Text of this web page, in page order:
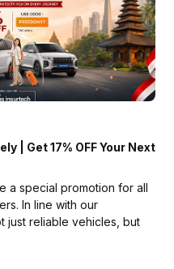
| Get 17% OFF Your Next
a special promotion for all
In line with our
just reliable vehicles, but